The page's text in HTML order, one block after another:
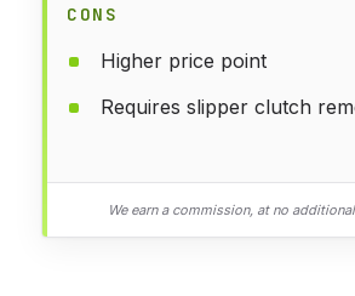
CONS
Higher price point
Requires slipper clutch
We earn a commission, at no